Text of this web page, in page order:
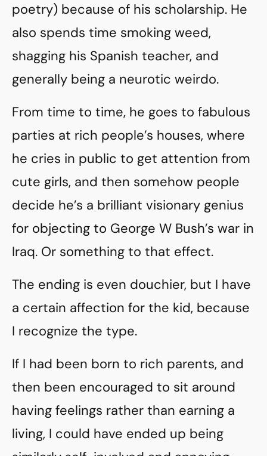
poetry) because of his scholarship. He
also spends time smoking weed,
shagging his Spanish teacher, and
generally being a neurotic weirdo.
From time to time, he goes to fabulous
parties at rich people’s houses, where
he cries in public to get attention from
cute girls, and then somehow people
decide he’s a brilliant visionary genius
for objecting to George W Bush’s war in
Iraq. Or something to that effect.
The ending is even douchier, but I have
a certain affection for the kid, because
I recognize the type.
If I had been born to rich parents, and
then been encouraged to sit around
having feelings rather than earning a
living, I could have ended up being